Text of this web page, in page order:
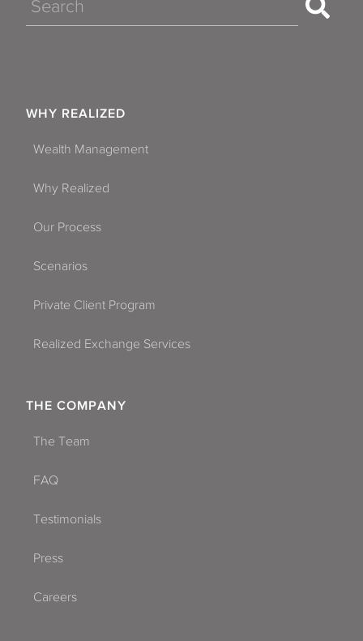
Search
WHY REALIZED
Wealth Management
Why Realized
Our Process
Scenarios
Private Client Program
Realized Exchange Services
THE COMPANY
The Team
FAQ
Testimonials
Press
Careers